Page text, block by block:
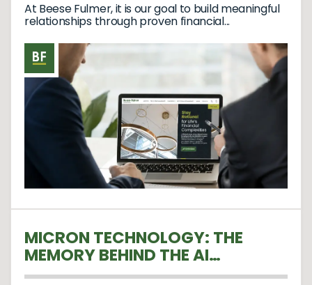
At Beese Fulmer, it is our goal to build meaningful
relationships through proven financial...
MICRON TECHNOLOGY: THE
MEMORY BEHIND THE AI
REVOLUTION